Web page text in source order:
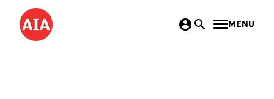
Skip
main
MENU